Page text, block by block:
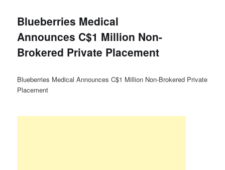
Blueberries Medical
Announces C$1 Million Non-
Brokered Private Placement
Blueberries Medical Announces C$1 Million Non-Brokered Private
Placement